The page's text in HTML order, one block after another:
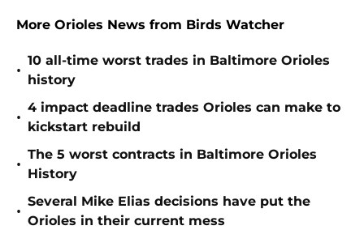
More Orioles News from Birds Watcher
•
10 all-time worst trades in Baltimore Orioles
history
•
4 impact deadline trades Orioles can make to
kickstart rebuild
•
The 5 worst contracts in Baltimore Orioles
History
•
Several Mike Elias decisions have put the
Orioles in their current mess